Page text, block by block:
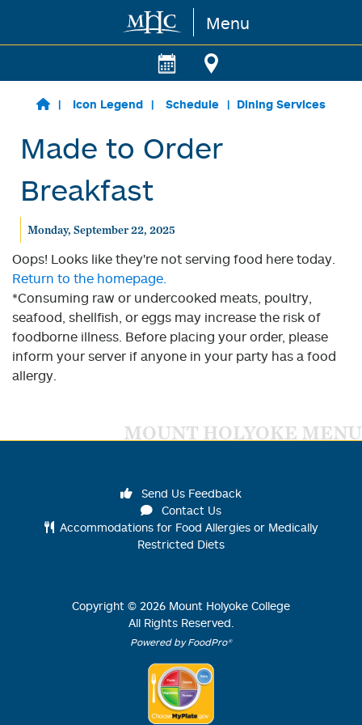
Skip to main content Menu
Icon Legend Schedule Dining Services
Made to Order
Breakfast
Monday, September 22, 2025
Oops! Looks like they're not serving food here today.
Return to the homepage.
*Consuming raw or undercooked meats, poultry,
seafood, shellfish, or eggs may increase the risk of
foodborne illness. Before placing your order, please
inform your server if anyone in your party has a food
allergy.
MOUNT HOLYOKE MENU
Send Us Feedback
Contact Us
Accommodations for Food Allergies or Medically
Restricted Diets
Copyright © 2026 Mount Holyoke College
All Rights Reserved.
Powered by FoodPro®